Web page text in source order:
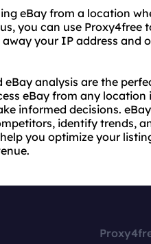
eBay from a location
you can use Proxy4free
your IP address and
analysis are the
eBay from any
informed decisions.
identify trends,
you optimize your